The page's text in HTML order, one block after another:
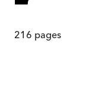
216 pages